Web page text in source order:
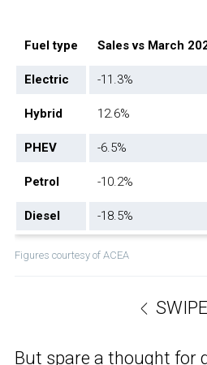
Fuel type Sales vs March
Electric -11.3%
Hybrid 12.6%
PHEV -6.5%
Petrol -10.2%
Diesel -18.5%
Figures courtesy of ACEA
SWIPE
But spare a thought for